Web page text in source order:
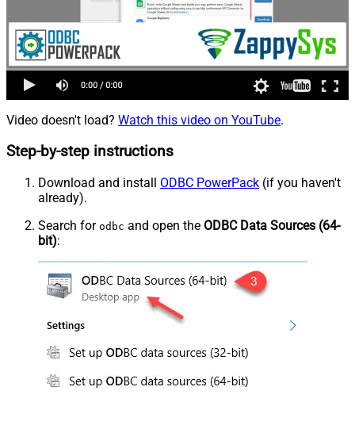
Video doesn't load? Watch this video on YouTube.
Step-by-step instructions
Download and install ODBC PowerPack (if you haven't
already).
Search for odbc and open the ODBC Data Sources (64-
bit):